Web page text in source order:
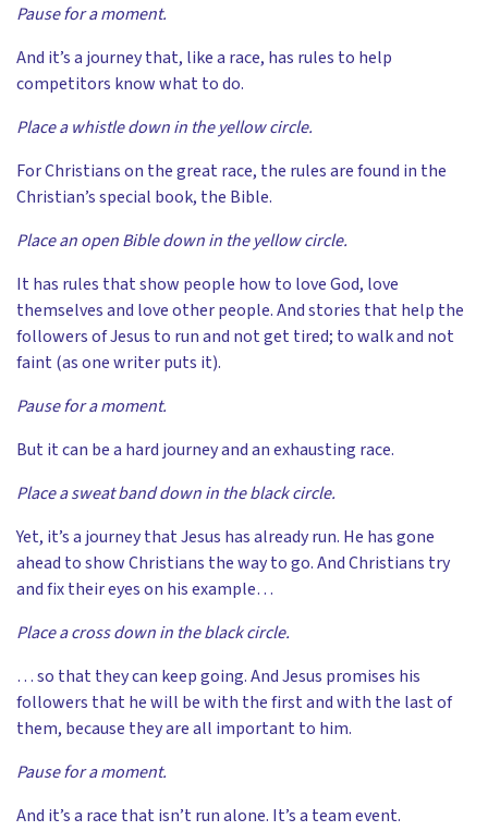
Pause for a moment.
And it’s a journey that, like a race, has rules to help
competitors know what to do.
Place a whistle down in the yellow circle.
For Christians on the great race, the rules are found in the
Christian’s special book, the Bible.
Place an open Bible down in the yellow circle.
It has rules that show people how to love God, love
themselves and love other people. And stories that help the
followers of Jesus to run and not get tired; to walk and not
faint (as one writer puts it).
Pause for a moment.
But it can be a hard journey and an exhausting race.
Place a sweat band down in the black circle.
Yet, it’s a journey that Jesus has already run. He has gone
ahead to show Christians the way to go. And Christians try
and fix their eyes on his example…
Place a cross down in the black circle.
… so that they can keep going. And Jesus promises his
followers that he will be with the first and with the last of
them, because they are all important to him.
Pause for a moment.
And it’s a race that isn’t run alone. It’s a team event.